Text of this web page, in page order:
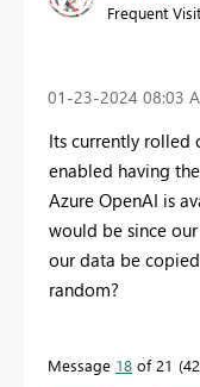
Frequent
‎01-23-2024 08:03
Its currently rolled
enabled having
Azure OpenAI is
would be since
our data be
random?
Message 18 of 21